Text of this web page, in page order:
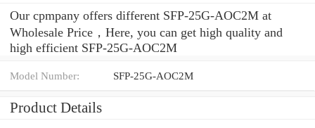
Our cpmpany offers different SFP-25G-AOC2M at
Wholesale Price，Here, you can get high quality and
high efficient SFP-25G-AOC2M
Model Number: SFP-25G-AOC2M
Product Details